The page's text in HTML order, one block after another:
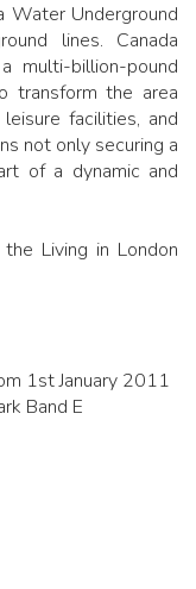
Water Underground
lines. Canada
billion-pound
transform the area
facilities, and
not only securing a
of a dynamic and
Living in London
1st January 2011
Band E